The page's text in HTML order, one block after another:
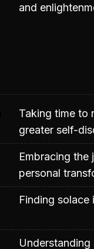
and
Taking time to
greater self-
Embracing the
personal
Finding solace